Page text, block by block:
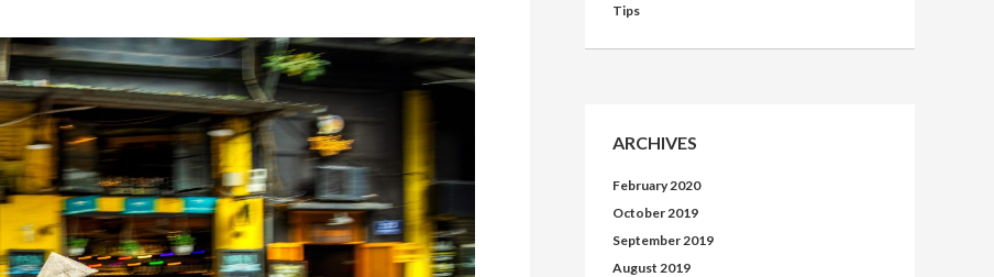
Tips
ARCHIVES
February 2020
October 2019
September 2019
August 2019